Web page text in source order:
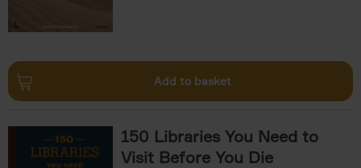
Add to basket
150 Libraries You Need to
Visit Before You Die